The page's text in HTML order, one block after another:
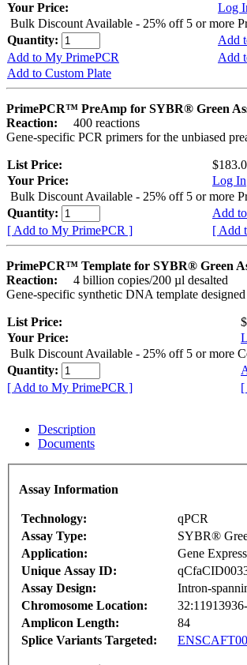
Your Price:
Log
Bulk Discount Available - 25% off 5 or more
Quantity:
Add
Add to My PrimePCR
Add
Add to Custom Plate
PrimePCR™ PreAmp for SYBR® Green
Reaction:
400 reactions
Gene-specific PCR primers for the unbiased
List Price:
Your Price:
Log In
Bulk Discount Available - 25% off 5 or more
Quantity:
Add
[ Add to My PrimePCR ]
[ Add
PrimePCR™ Template for SYBR® Green
Reaction:
4 billion copies/200 µl desalted
Gene-specific synthetic DNA template
List Price:
Your Price:
Bulk Discount Available - 25% off 5 or more
Quantity:
[ Add to My PrimePCR ]
[
Description
Documents
Assay Information
Technology:
qPCR
Assay Type:
SYBR®
Application:
Gene
Unique Assay ID:
Assay Design:
Intron-
Chromosome Location:
Amplicon Length:
84
Splice Variants Targeted: